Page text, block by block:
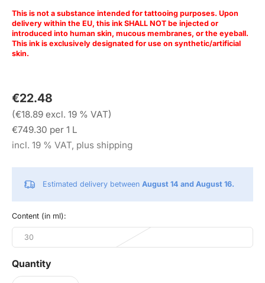
This is not a substance intended for tattooing purposes. Upon
delivery within the EU, this ink SHALL NOT be injected or
introduced into human skin, mucous membranes, or the eyeball.
This ink is exclusively designated for use on synthetic/artificial
skin.
€22.48
(€18.89 excl. 19 % VAT)
€749.30 per 1 L
incl. 19 % VAT, plus shipping
Estimated delivery between August 14 and August 16.
Content (in ml):
30
Quantity